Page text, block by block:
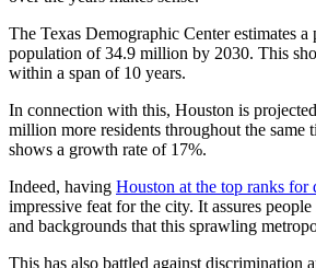
The Texas Demographic Center estimates a
population of 34.9 million by 2030. This
within a span of 10 years.
In connection with this, Houston is
million more residents throughout the same
shows a growth rate of 17%.
Indeed, having Houston at the top ranks for
impressive feat for the city. It assures
and backgrounds that this sprawling
This has also battled against discrimination